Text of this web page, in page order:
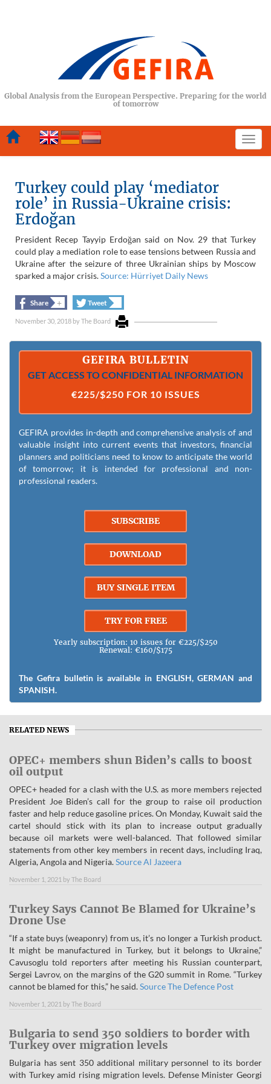
Global Analysis from the European Perspective. Preparing for the world
of tomorrow
Turkey could play ‘mediator
role’ in Russia-Ukraine crisis:
Erdoğan
President Recep Tayyip Erdoğan said on Nov. 29 that Turkey
could play a mediation role to ease tensions between Russia and
Ukraine after the seizure of three Ukrainian ships by Moscow
sparked a major crisis.Source: Hürriyet Daily News
Share + Tweet
November 30, 2018 byThe Board
GEFIRA BULLETIN
GET ACCESS TO CONFIDENTIAL INFORMATION
€225/$250 FOR 10 ISSUES
GEFIRA provides in-depth and comprehensive analysis of and
valuable insight into current events that investors, financial
planners and politicians need to know to anticipate the world
of tomorrow; it is intended for professional and non-
professional readers.
SUBSCRIBE
DOWNLOAD
BUY SINGLE ITEM
TRY FOR FREE
Yearly subscription: 10 issues for €225/$250
Renewal: €160/$175
The Gefira bulletin is available in ENGLISH, GERMAN and
SPANISH.
RELATED NEWS
OPEC+ members shun Biden’s calls to boost
oil output
OPEC+ headed for a clash with the U.S. as more members rejected
President Joe Biden’s call for the group to raise oil production
faster and help reduce gasoline prices. On Monday, Kuwait said the
cartel should stick with its plan to increase output gradually
because oil markets were well-balanced. That followed similar
statements from other key members in recent days, including Iraq,
Algeria, Angola and Nigeria.Source Al Jazeera
November 1, 2021 by The Board
Turkey Says Cannot Be Blamed for Ukraine’s
Drone Use
“If a state buys (weaponry) from us, it’s no longer a Turkish product.
It might be manufactured in Turkey, but it belongs to Ukraine,”
Cavusoglu told reporters after meeting his Russian counterpart,
Sergei Lavrov, on the margins of the G20 summit in Rome. “Turkey
cannot be blamed for this,” he said.Source The Defence Post
November 1, 2021 by The Board
Bulgaria to send 350 soldiers to border with
Turkey over migration levels
Bulgaria has sent 350 additional military personnel to its border
with Turkey amid rising migration levels. Defense Minister Georgi